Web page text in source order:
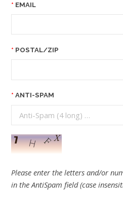
EMAIL
POSTAL/ZIP
ANTI-SPAM
Please enter the letters and/or
in the AntiSpam field (case